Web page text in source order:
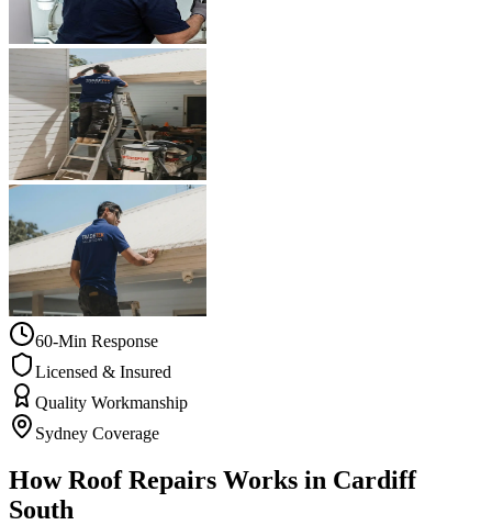
60-Min Response
Licensed & Insured
Quality Workmanship
Sydney Coverage
HowRoof Repairs Works in Cardiff
South